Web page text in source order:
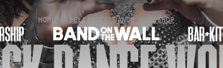
HOME » BELLYROCK DANCE WORKSHOP